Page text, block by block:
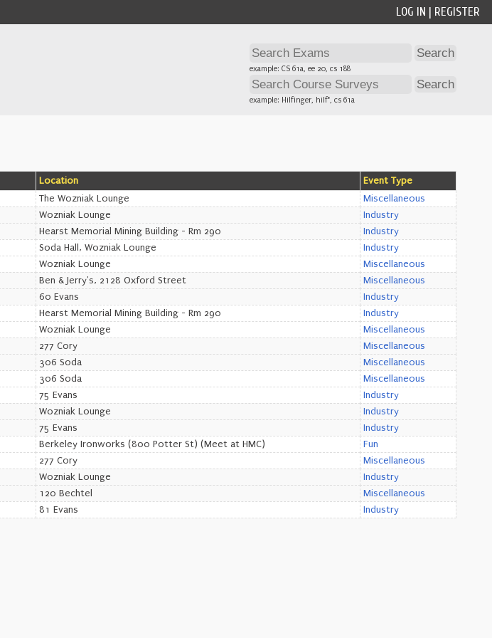
LOG IN | REGISTER
example: CS 61a, ee 20, cs 188
example: Hilfinger, hilf*, cs 61a
Location
Event Type
The Wozniak Lounge
Miscellaneous
Wozniak Lounge
Industry
Hearst Memorial Mining Building - Rm 290
Industry
Soda Hall, Wozniak Lounge
Industry
Wozniak Lounge
Miscellaneous
Ben & Jerry's, 2128 Oxford Street
Miscellaneous
60 Evans
Industry
Hearst Memorial Mining Building - Rm 290
Industry
Wozniak Lounge
Miscellaneous
277 Cory
Miscellaneous
306 Soda
Miscellaneous
306 Soda
Miscellaneous
75 Evans
Industry
Wozniak Lounge
Industry
75 Evans
Industry
Berkeley Ironworks (800 Potter St) (Meet at HMC)
Fun
277 Cory
Miscellaneous
Wozniak Lounge
Industry
120 Bechtel
Miscellaneous
81 Evans Industry